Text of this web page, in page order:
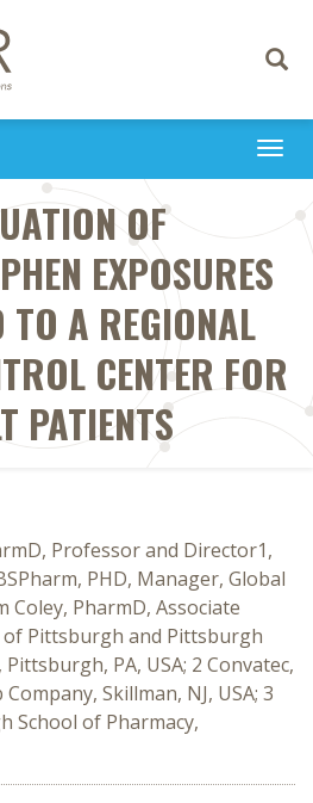
Toggle
OF
EXPOSURES
TO A REGIONAL
CENTER FOR
PATIENTS
Professor and Director1,
PHD, Manager, Global
Coley, PharmD, Associate
Pittsburgh and Pittsburgh
PA, USA; 2 Convatec,
Skillman, NJ, USA; 3
School of Pharmacy,